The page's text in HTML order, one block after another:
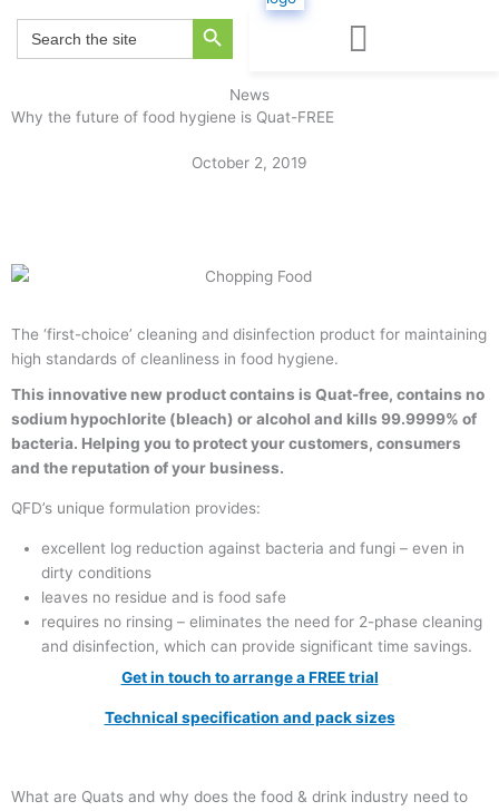
content
Search
for:
Search Button
News
Why the future of food hygiene is Quat-FREE
October 2, 2019
The ‘first-choice’ cleaning and disinfection product for maintaining
high standards of cleanliness in food hygiene.
This innovative new product contains is Quat-free, contains no
sodium hypochlorite (bleach) or alcohol and kills 99.9999% of
bacteria. Helping you to protect your customers, consumers
and the reputation of your business.
QFD’s unique formulation provides:
excellent log reduction against bacteria and fungi – even in
dirty conditions
leaves no residue and is food safe
requires no rinsing – eliminates the need for 2-phase cleaning
and disinfection, which can provide significant time savings.
Get in touch to arrange a FREE trial
Technical specification and pack sizes
What are Quats and why does the food & drink industry need to